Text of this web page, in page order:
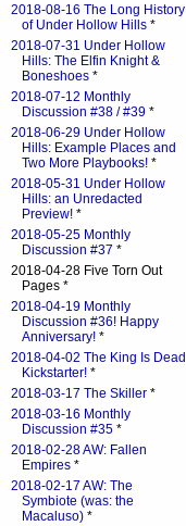
2018-08-16 The Long History
of Under Hollow Hills *
2018-07-31 Under Hollow
Hills: The Elfin Knight &
Boneshoes *
2018-07-12 Monthly
Discussion #38 / #39 *
2018-06-29 Under Hollow
Hills: Example Places and
Two More Playbooks! *
2018-05-31 Under Hollow
Hills: an Unredacted
Preview! *
2018-05-25 Monthly
Discussion #37 *
2018-04-28 Five Torn Out
Pages *
2018-04-19 Monthly
Discussion #36! Happy
Anniversary! *
2018-04-02 The King Is Dead
Kickstarter! *
2018-03-17 The Skiller *
2018-03-16 Monthly
Discussion #35 *
2018-02-28 AW: Fallen
Empires *
2018-02-17 AW: The
Symbiote (was: the
Macaluso) *